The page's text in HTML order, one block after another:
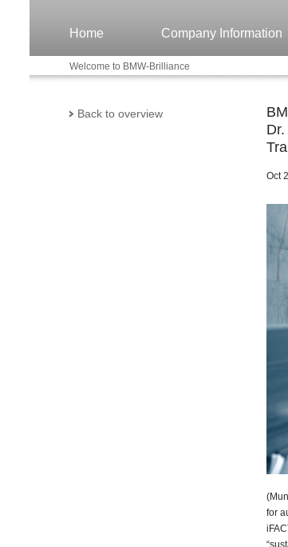
Home Company Information
Welcome to BMW-Brilliance
Back to overview
Oct
for